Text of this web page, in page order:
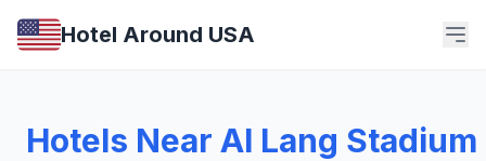
Hotel Around USA
Hotels Near Al Lang Stadium